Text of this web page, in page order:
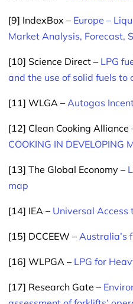
[9] IndexBox – Europe –
Market Analysis, Forecast,
[10] Science Direct – LPG
and the use of solid fuels to
[11] WLGA – Autogas
[12] Clean Cooking Alliance
COOKING IN DEVELOPING
[13] The Global Economy –
map
[14] IEA – Universal Access
[15] DCCEEW – Australia’s
[16] WLPGA – LPG for
[17] Research Gate –